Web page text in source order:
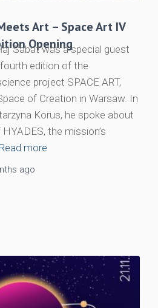
Art – Space Art IV
Opening
Sabat was a special guest
edition of the
project SPACE ART,
of Creation in Warsaw. In
Korus, he spoke about
the mission’s
Read more
ago